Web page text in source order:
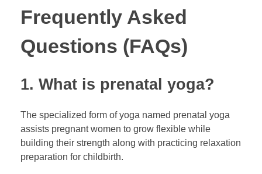
Frequently Asked
Questions (FAQs)
1. What is prenatal yoga?
The specialized form of yoga named prenatal yoga
assists pregnant women to grow flexible while
building their strength along with practicing relaxation
preparation for childbirth.